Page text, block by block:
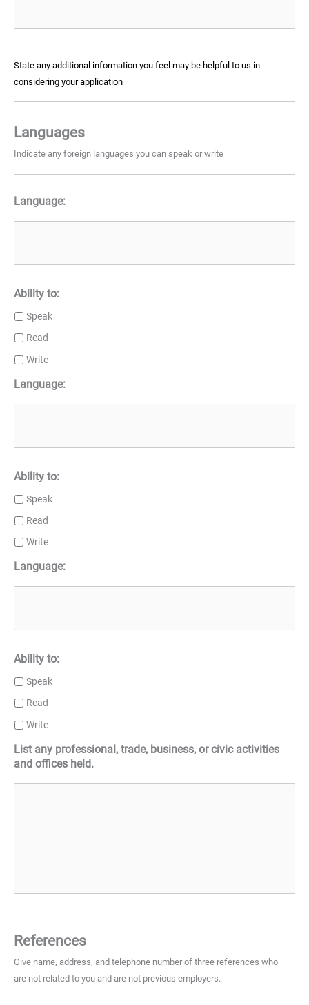
State any additional information you feel may be helpful to us in
considering your application
Languages
Indicate any foreign languages you can speak or write
Language:
Ability to:
Speak
Read
Write
Language:
Ability to:
Speak
Read
Write
Language:
Ability to:
Speak
Read
Write
List any professional, trade, business, or civic activities
and offices held.
References
Give name, address, and telephone number of three references who
are not related to you and are not previous employers.